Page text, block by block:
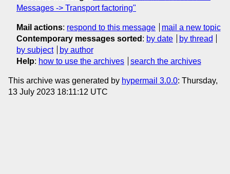
Messages -> Transport factoring"
Mail actions: respond to this message
mail a new topic
Contemporary messages sorted : by date
by thread
by subject
by author
Help: how to use the archives search the archives
This archive was generated by hypermail 3.0.0: Thursday,
13 July 2023 18:11:12 UTC